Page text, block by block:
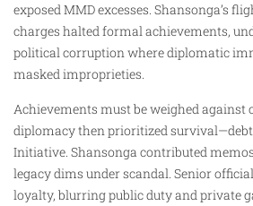
exposed MMD excesses. Shansonga’s
charges halted formal achievements,
political corruption where diplomatic
masked improprieties.
Achievements must be weighed against
diplomacy then prioritized
Initiative. Shansonga contributed
legacy dims under scandal. Senior
loyalty, blurring public duty and private